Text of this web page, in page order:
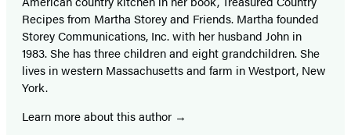
Recipes from Martha Storey and Friends. Martha founded
Storey Communications, Inc. with her husband John in
1983. She has three children and eight grandchildren. She
lives in western Massachusetts and farm in Westport, New
York.
Learn more about this author